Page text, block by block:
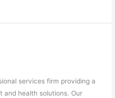
services firm providing a
and health solutions. Our